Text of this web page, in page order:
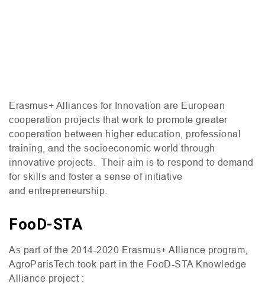
Erasmus+ Alliances for Innovation are European
cooperation projects that work to promote greater
cooperation between higher education, professional
training, and the socioeconomic world through
innovative projects. Their aim is to respond to demand
for skills and foster a sense of initiative
and entrepreneurship.
FooD-STA
As part of the 2014-2020 Erasmus+ Alliance program,
AgroParisTech took part in the FooD-STA Knowledge
Alliance project :